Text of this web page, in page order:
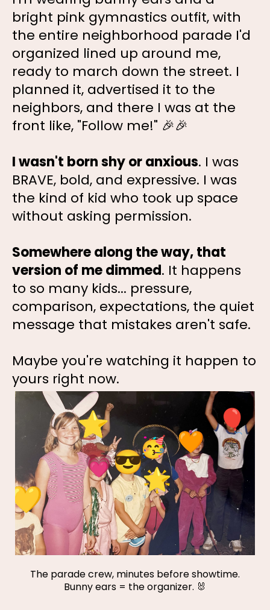
bright pink gymnastics outfit, with
the entire neighborhood parade I'd
organized lined up around me,
ready to march down the street. I
planned it, advertised it to the
neighbors, and there I was at the
front like, "Follow me!" 🎉🎉
I wasn't born shy or anxious. I was
BRAVE, bold, and expressive. I was
the kind of kid who took up space
without asking permission.
Somewhere along the way, that
version of me dimmed. It happens
to so many kids... pressure,
comparison, expectations, the quiet
message that mistakes aren't safe.
Maybe you're watching it happen to
yours right now.
The parade crew, minutes before showtime.
Bunny ears = the organizer. 🐰